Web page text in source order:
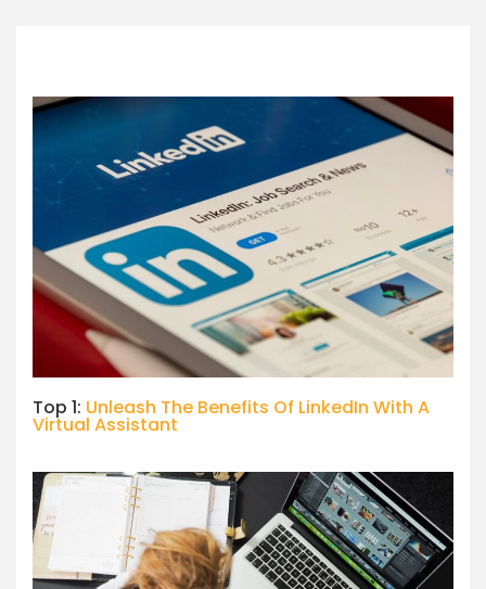
Top 1: Unleash The Benefits Of LinkedIn With A
Virtual Assistant